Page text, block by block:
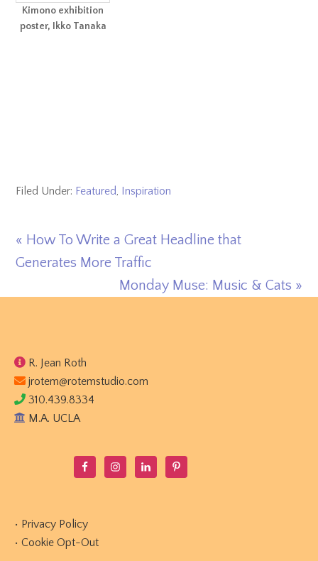
Kimono exhibition
poster, Ikko Tanaka
Filed Under: Featured, Inspiration
Previous
Post:
« How To Write a Great Headline that
Generates More Traffic
Next
Monday Muse: Music & Cats »
R. Jean Roth
jrotem@rotemstudio.com
310.439.8334
M.A. UCLA
• Privacy Policy
• Cookie Opt-Out